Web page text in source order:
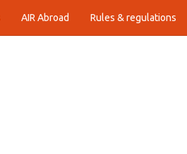
AIR Abroad Rules & regulations